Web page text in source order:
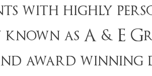
with highly
known as A & E
award winning